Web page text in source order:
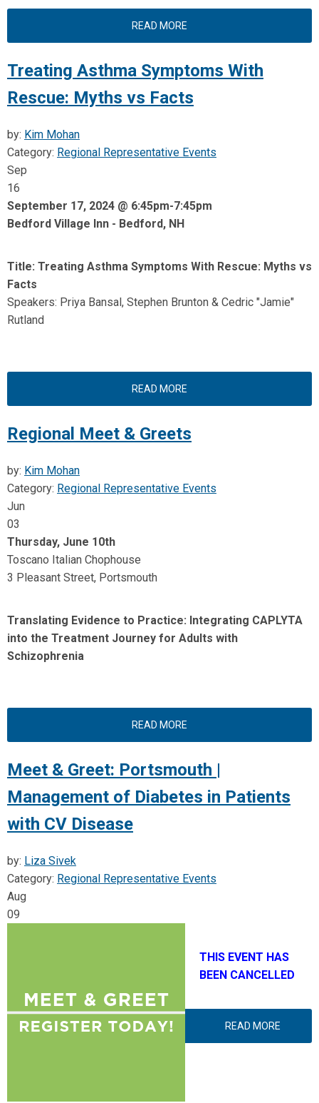
READ MORE
Treating Asthma Symptoms With
Rescue: Myths vs Facts
by: Kim Mohan
Category: Regional Representative Events
Sep
16
September 17, 2024 @ 6:45pm-7:45pm
Bedford Village Inn - Bedford, NH
Title: Treating Asthma Symptoms With Rescue: Myths vs
Facts
Speakers: Priya Bansal, Stephen Brunton & Cedric "Jamie"
Rutland
READ MORE
Regional Meet & Greets
by: Kim Mohan
Category: Regional Representative Events
Jun
03
Thursday, June 10th
Toscano Italian Chophouse
3 Pleasant Street, Portsmouth
Translating Evidence to Practice: Integrating CAPLYTA
into the Treatment Journey for Adults with
Schizophrenia
READ MORE
Meet & Greet: Portsmouth |
Management of Diabetes in Patients
with CV Disease
by: Liza Sivek
Category: Regional Representative Events
Aug
09
THIS EVENT HAS
BEEN CANCELLED
READ MORE